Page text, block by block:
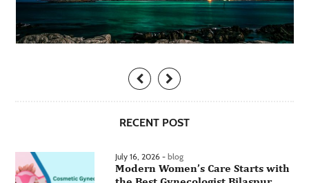
RECENT POST
July 16, 2026 - blog
Modern Women’s Care Starts with